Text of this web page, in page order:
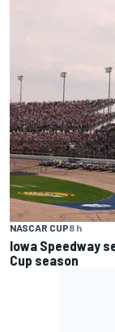
NASCAR CUP8 h
Iowa Speedway
Cup season